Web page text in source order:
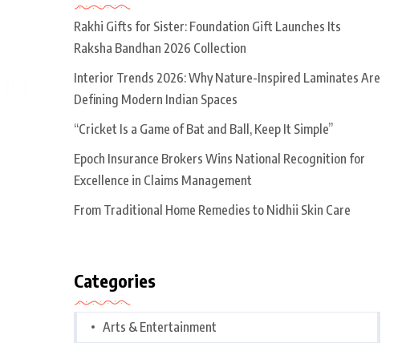
Rakhi Gifts for Sister: Foundation Gift Launches Its
Raksha Bandhan 2026 Collection
Interior Trends 2026: Why Nature-Inspired Laminates Are
Defining Modern Indian Spaces
“Cricket Is a Game of Bat and Ball, Keep It Simple”
Epoch Insurance Brokers Wins National Recognition for
Excellence in Claims Management
From Traditional Home Remedies to Nidhii Skin Care
Categories
Arts & Entertainment